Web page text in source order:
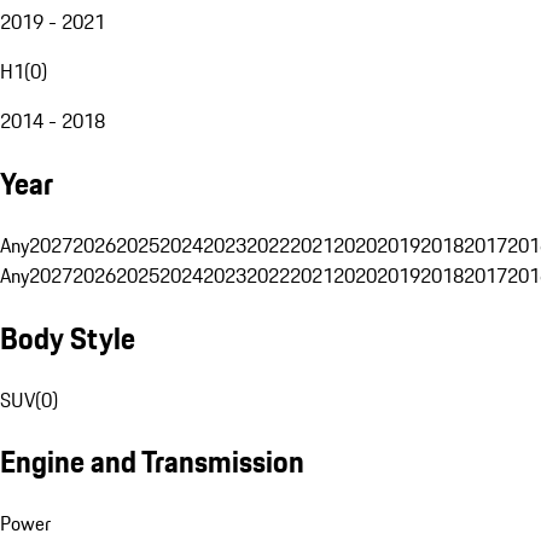
2019 - 2021
H1(0)
2014 - 2018
Year
Any20272026202520242023202220212020201920182017
Any20272026202520242023202220212020201920182017
Body Style
SUV(0)
Engine and Transmission
Power